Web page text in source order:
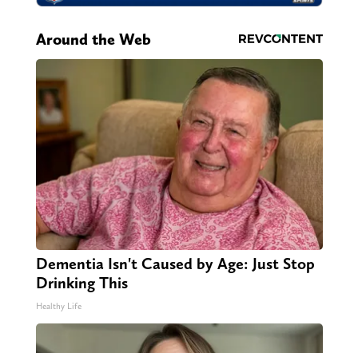
Around the Web
Dementia Isn't Caused by Age: Just Stop
Drinking This
Healthy Life